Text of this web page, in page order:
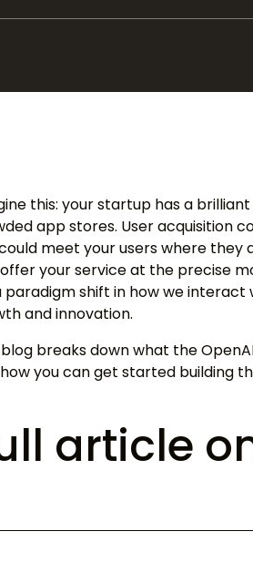
this: your startup has a
app stores. User acquisition
meet your users where they
your service at the precise
paradigm shift in how we
and innovation.
blog breaks down what the
you can get started building
article